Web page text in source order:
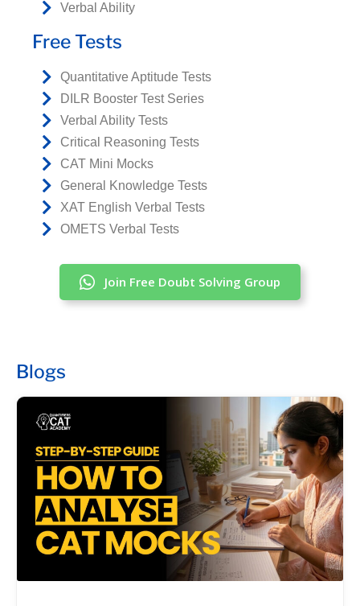
Verbal Ability
Free Tests
Quantitative Aptitude Tests
DILR Booster Test Series
Verbal Ability Tests
Critical Reasoning Tests
CAT Mini Mocks
General Knowledge Tests
XAT English Verbal Tests
OMETS Verbal Tests
Join Free Doubt Solving Group
Blogs